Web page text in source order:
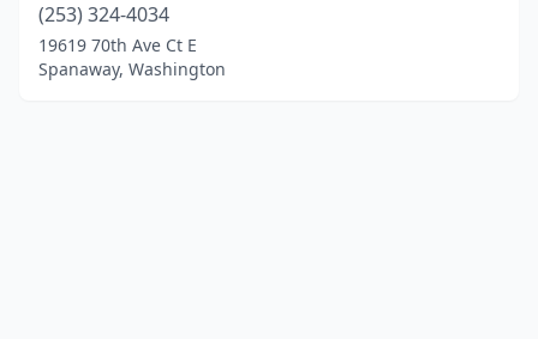
(253) 324-4034
19619 70th Ave Ct E
Spanaway, Washington